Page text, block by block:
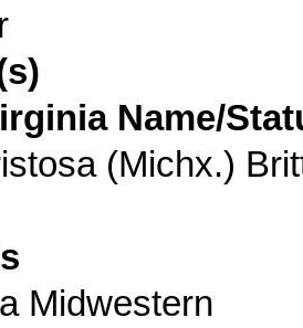
Name/
(Michx.)
Midwestern